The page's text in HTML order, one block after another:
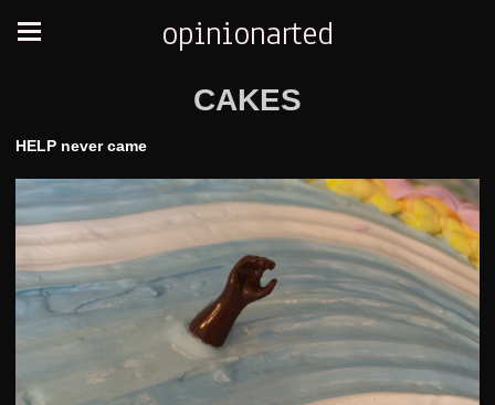
opinionarted
CAKES
HELP never came